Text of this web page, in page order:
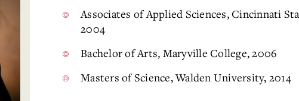
Associates of Applied Sciences, Cincinnati
2004
Bachelor of Arts, Maryville College, 2006
Masters of Science, Walden University, 2014